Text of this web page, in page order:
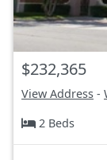
$232,365
View Address -
2 Beds